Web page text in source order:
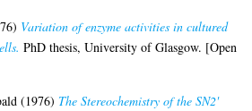
Variation of enzyme activities in cultured
PhD thesis, University of Glasgow. [Open
(1976) The Stereochemistry of the SN2'